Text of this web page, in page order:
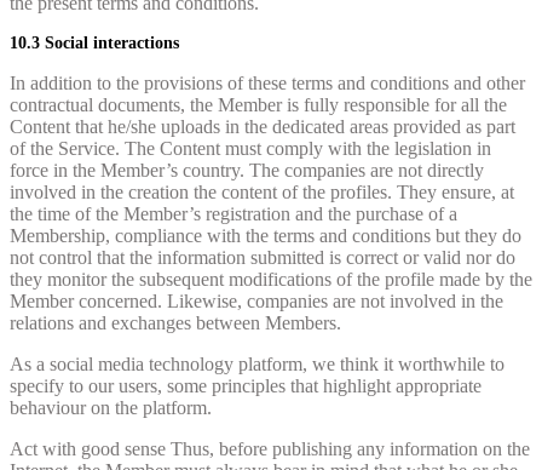
10.3 Social interactions
In addition to the provisions of these terms and conditions and other
contractual documents, the Member is fully responsible for all the
Content that he/she uploads in the dedicated areas provided as part
of the Service. The Content must comply with the legislation in
force in the Member’s country. The companies are not directly
involved in the creation the content of the profiles. They ensure, at
the time of the Member’s registration and the purchase of a
Membership, compliance with the terms and conditions but they do
not control that the information submitted is correct or valid nor do
they monitor the subsequent modifications of the profile made by the
Member concerned. Likewise, companies are not involved in the
relations and exchanges between Members.
As a social media technology platform, we think it worthwhile to
specify to our users, some principles that highlight appropriate
behaviour on the platform.
Act with good sense Thus, before publishing any information on the